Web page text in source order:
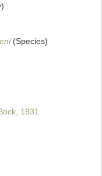
(Species)
1931